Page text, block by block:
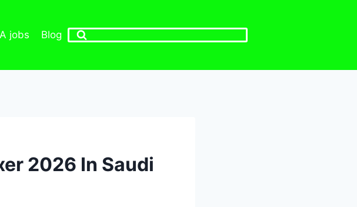
jobs Blog
2026 In Saudi